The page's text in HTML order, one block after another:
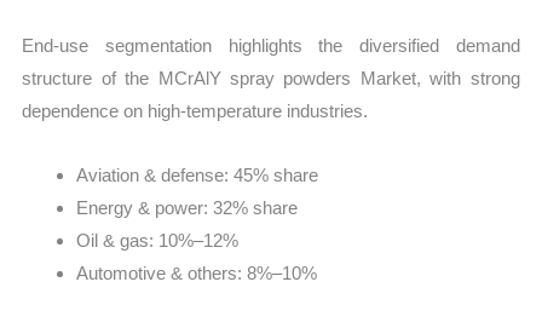
End-use segmentation highlights the diversified demand
structure of the MCrAlY spray powders Market, with strong
dependence on high-temperature industries.
Aviation & defense: 45% share
Energy & power: 32% share
Oil & gas: 10%–12%
Automotive & others: 8%–10%